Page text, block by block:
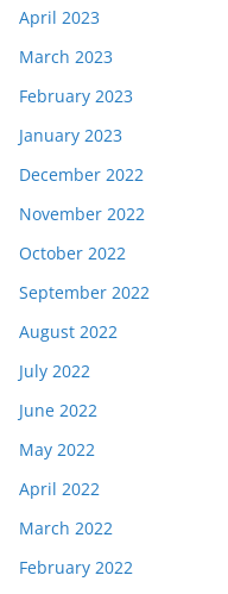
April 2023
March 2023
February 2023
January 2023
December 2022
November 2022
October 2022
September 2022
August 2022
July 2022
June 2022
May 2022
April 2022
March 2022
February 2022